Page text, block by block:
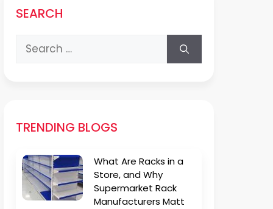
SEARCH
Search
for:
TRENDING BLOGS
What Are Racks in a
Store, and Why
Supermarket Rack
Manufacturers Matt